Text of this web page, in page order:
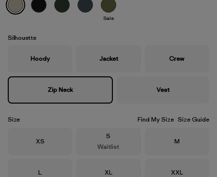
Pelican
Sale
Silhouette
Hoody Jacket Crew
Zip Neck Vest
Size Find My Size Size Guide
Size
XS
Size
S
Waitlist
Size
M
Size
L Size
XL Size
XXL